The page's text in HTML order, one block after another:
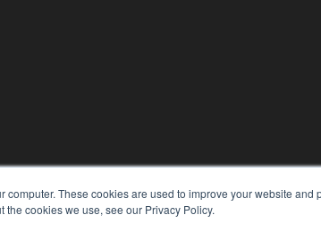
computer. These cookies are used to improve your website
the cookies we use, see our Privacy Policy.